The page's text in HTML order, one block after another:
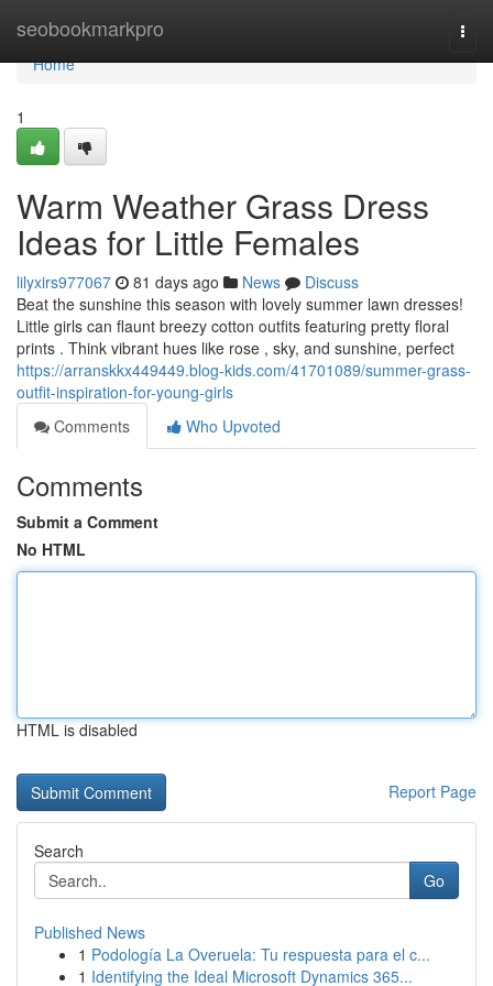
seobookmarkpro
Home
Home
1
Warm Weather Grass Dress
Ideas for Little Females
lilyxirs977067 81 days ago News
Discuss
Beat the sunshine this season with lovely summer lawn dresses!
Little girls can flaunt breezy cotton outfits featuring pretty floral
prints . Think vibrant hues like rose , sky, and sunshine, perfect
https://arranskkx449449.blog-kids.com/41701089/summer-grass-
outfit-inspiration-for-young-girls
Comments
Who Upvoted
Comments
Submit a Comment
No HTML
HTML is disabled
Report Page
Search
Go
Published News
1 Podología La Overuela: Tu respuesta para el c...
1 Identifying the Ideal Microsoft Dynamics 365...